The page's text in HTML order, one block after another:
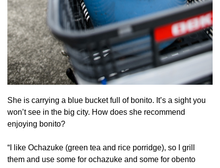
She is carrying a blue bucket full of bonito. It’s a sight you
won’t see in the big city. How does she recommend
enjoying bonito?
“I like Ochazuke (green tea and rice porridge), so I grill
them and use some for ochazuke and some for obento